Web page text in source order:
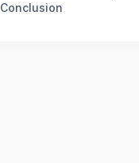
Conclusion